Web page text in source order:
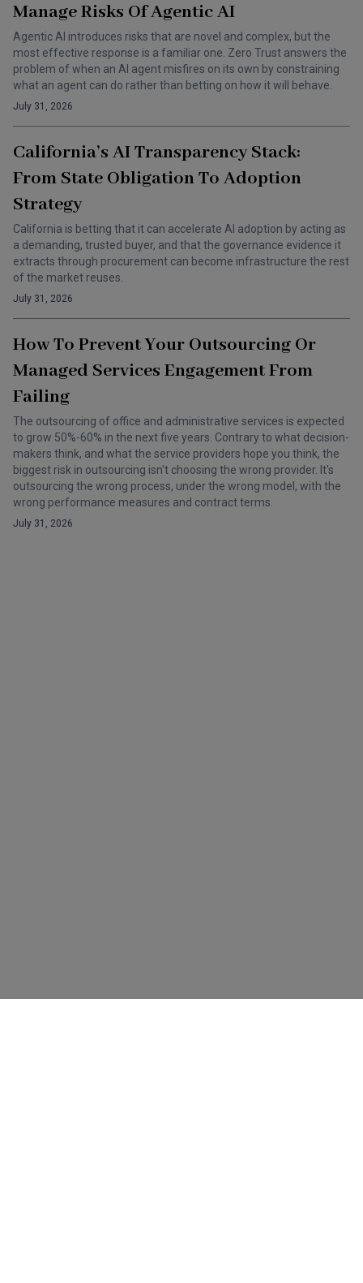
Manage Risks Of Agentic AI
Agentic AI introduces risks that are novel and complex, but the
most effective response is a familiar one. Zero Trust answers the
problem of when an AI agent misfires on its own by constraining
what an agent can do rather than betting on how it will behave.
July 31, 2026
California’s AI Transparency Stack:
From State Obligation To Adoption
Strategy
California is betting that it can accelerate AI adoption by acting as
a demanding, trusted buyer, and that the governance evidence it
extracts through procurement can become infrastructure the rest
of the market reuses.
July 31, 2026
How To Prevent Your Outsourcing Or
Managed Services Engagement From
Failing
The outsourcing of office and administrative services is expected
to grow 50%-60% in the next five years. Contrary to what decision-
makers think, and what the service providers hope you think, the
biggest risk in outsourcing isn't choosing the wrong provider. It's
outsourcing the wrong process, under the wrong model, with the
wrong performance measures and contract terms.
July 31, 2026